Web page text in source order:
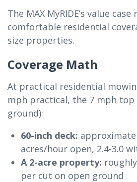
The MAX MyRIDE’s value
comfortable residential
size properties.
Coverage Math
At practical residential
mph practical, the 7 mph top
ground):
60-inch deck:
acres/hour open, 2.4-3.0
A 2-acre property:
per cut on open ground